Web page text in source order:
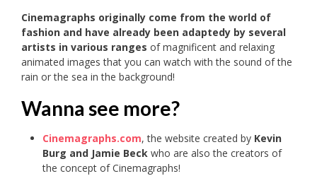
Cinemagraphs originally come from the world of
fashion and have already been adaptedy by several
artists in various ranges of magnificent and relaxing
animated images that you can watch with the sound of the
rain or the sea in the background!
Wanna see more?
Cinemagraphs.com, the website created by Kevin
Burg and Jamie Beck who are also the creators of
the concept of Cinemagraphs!